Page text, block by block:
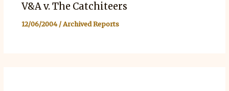
V&A v. The Catchiteers
12/06/2004/Archived Reports